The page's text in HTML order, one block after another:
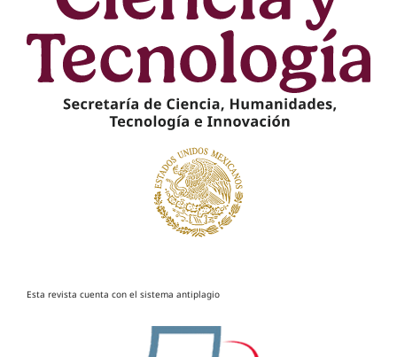
Esta revista cuenta con el sistema antiplagio